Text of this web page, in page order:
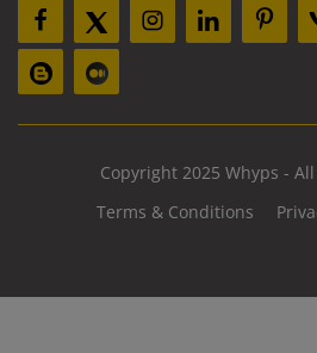
Copyright 2025 Whyps -
Terms & Conditions